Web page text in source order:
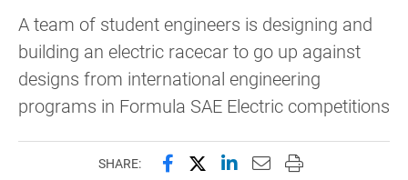
A team of student engineers is designing and
building an electric racecar to go up against
designs from international engineering
programs in Formula SAE Electric competitions
SHARE: Share this page on Facebook
Share this page on X
Share this page on
Email this page to
Print this page